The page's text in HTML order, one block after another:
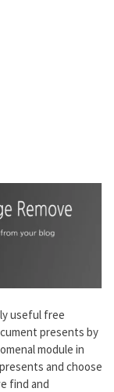
useful free
presents by
module in
and choose
find and